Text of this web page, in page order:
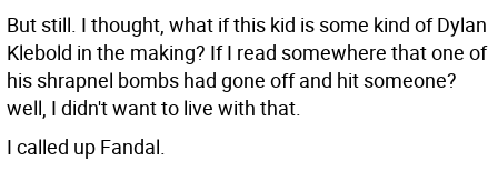
But still. I thought, what if this kid is some kind of Dylan
Klebold in the making? If I read somewhere that one of
his shrapnel bombs had gone off and hit someone?
well, I didn't want to live with that.
I called up Fandal.